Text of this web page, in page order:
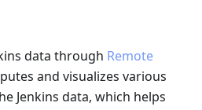
data through Remote
and visualizes various
Jenkins data, which helps